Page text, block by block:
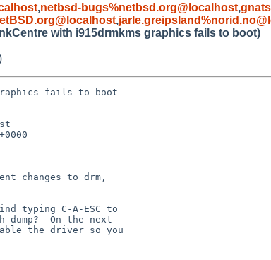
,netbsd-bugs%netbsd.org@localhost,
,
with i915drmkms graphics fails to boot)
graphics fails to boot
changes to drm,
typing C-A-ESC to
On the next
the driver so you